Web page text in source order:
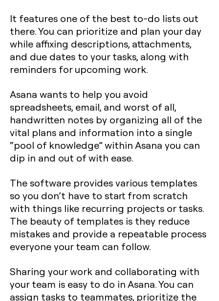
It features one of the best to-do lists out
there. You can prioritize and plan your day
while affixing descriptions, attachments,
and due dates to your tasks, along with
reminders for upcoming work.
Asana wants to help you avoid
spreadsheets, email, and worst of all,
handwritten notes by organizing all of the
vital plans and information into a single
“pool of knowledge” within Asana you can
dip in and out of with ease.
The software provides various templates
so you don’t have to start from scratch
with things like recurring projects or tasks.
The beauty of templates is they reduce
mistakes and provide a repeatable process
everyone your team can follow.
Sharing your work and collaborating with
your team is easy to do in Asana. You can
assign tasks to teammates, prioritize the